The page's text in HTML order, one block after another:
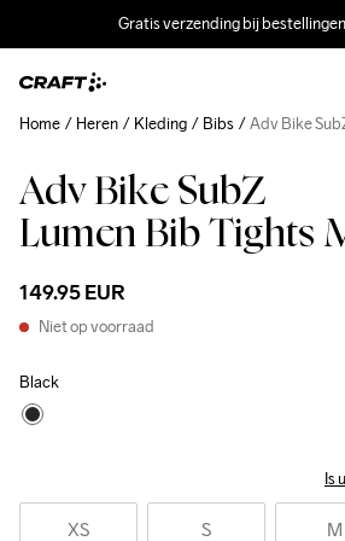
Gratis verzending bij
Adv Bike SubZ
Lumen Bib Tights
149.95 EUR
Niet op voorraad
Black
Is
XS S M
Home Heren Kleding Bibs Adv Bike